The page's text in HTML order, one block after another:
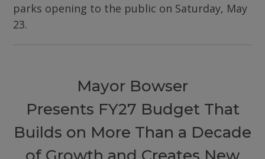
parks opening to the public on Saturday, May
23.
Mayor Bowser
Presents FY27 Budget That
Builds on More Than a Decade
of Growth and Creates New